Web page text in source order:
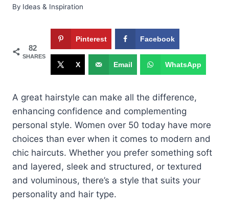
By Ideas & Inspiration
82
SHARES
Pinterest Facebook
X Email WhatsApp
A great hairstyle can make all the difference,
enhancing confidence and complementing
personal style. Women over 50 today have more
choices than ever when it comes to modern and
chic haircuts. Whether you prefer something soft
and layered, sleek and structured, or textured
and voluminous, there’s a style that suits your
personality and hair type.